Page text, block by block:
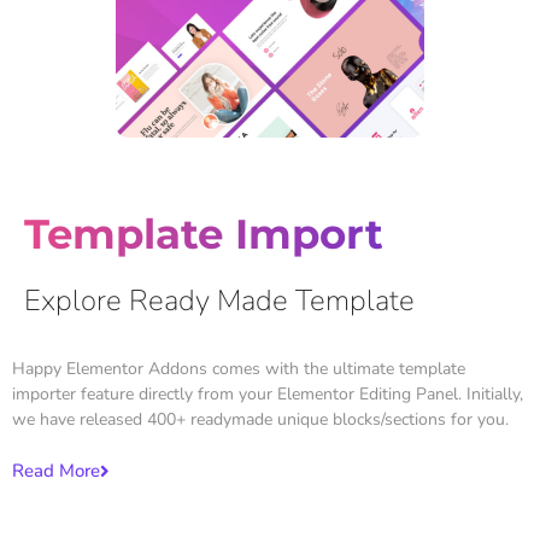
Template Import
Explore Ready Made Template
Happy Elementor Addons comes with the ultimate template
importer feature directly from your Elementor Editing Panel. Initially,
we have released 400+ readymade unique blocks/sections for you.
Read More